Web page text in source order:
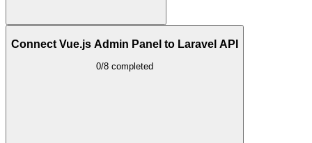
Connect Vue.js Admin Panel to Laravel API
0/8 completed